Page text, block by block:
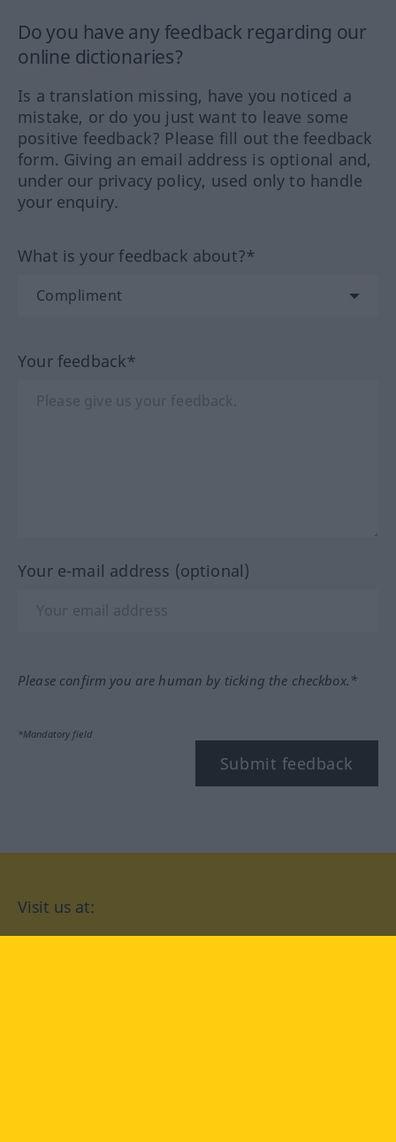
Do you have any feedback regarding our
online dictionaries?
Is a translation missing, have you noticed a
mistake, or do you just want to leave some
positive feedback? Please fill out the feedback
form. Giving an email address is optional and,
under our privacy policy, used only to handle
your enquiry.
What is your feedback about?*
Your feedback*
Your e-mail address (optional)
Please confirm you are human by ticking the checkbox.*
*Mandatory field
Submit feedback
Visit us at: